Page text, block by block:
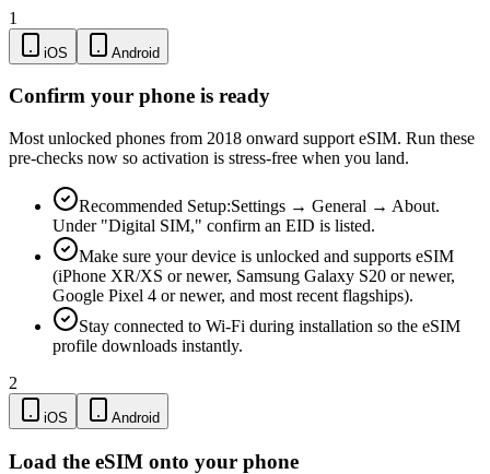
1
iOS Android
Confirm your phone is ready
Most unlocked phones from 2018 onward support eSIM. Run these
pre-checks now so activation is stress-free when you land.
Recommended Setup:Settings → General → About.
Under "Digital SIM," confirm an EID is listed.
Make sure your device is unlocked and supports eSIM
(iPhone XR/XS or newer, Samsung Galaxy S20 or newer,
Google Pixel 4 or newer, and most recent flagships).
Stay connected to Wi-Fi during installation so the eSIM
profile downloads instantly.
2
iOS Android
Load the eSIM onto your phone